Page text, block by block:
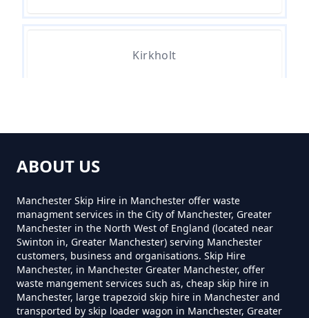
How Much Does A 2 Yard Skip
Manchester
How Much Does A 3yd Skip Cost
To Hire In Greater Manchester
Kirkholt
ABOUT US
Manchester Skip Hire in Manchester offer waste
managment services in the City of Manchester, Greater
Manchester in the North West of England (located near
Swinton in, Greater Manchester) serving Manchester
customers, business and organisations. Skip Hire
Manchester, in Manchester Greater Manchester, offer
waste mangement services such as, cheap skip hire in
Manchester, large trapezoid skip hire in Manchester and
transported by skip loader wagon in Manchester, Greater